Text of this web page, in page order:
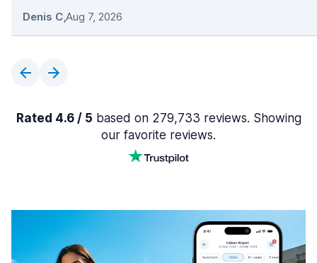
Denis C,Aug 7, 2026
Rated 4.6 / 5 based on 279,733 reviews. Showing
our favorite reviews.